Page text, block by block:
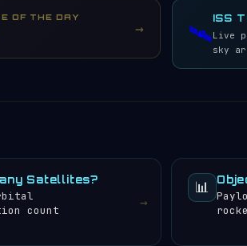
Co. Ltd.
Ltd.
OF THE DAY
→ 🛰️
ISS
Live
sky
Satellites?
count
→
📊